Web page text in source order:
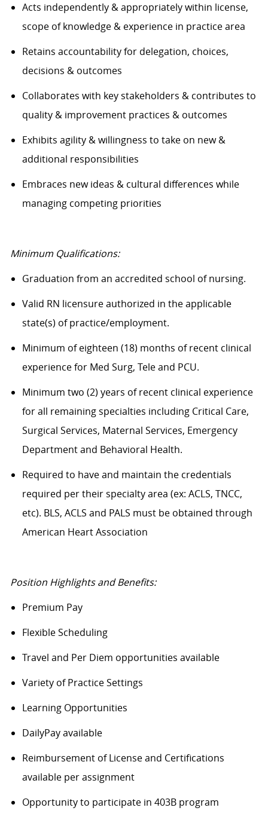
Acts independently & appropriately within license,
scope of knowledge & experience in practice area
Retains accountability for delegation, choices,
decisions & outcomes
Collaborates with key stakeholders & contributes to
quality & improvement practices & outcomes
Exhibits agility & willingness to take on new &
additional responsibilities
Embraces new ideas & cultural differences while
managing competing priorities
Minimum Qualifications:
Graduation from an accredited school of nursing.
Valid RN licensure authorized in the applicable
state(s) of practice/employment.
Minimum of eighteen (18) months of recent clinical
experience for Med Surg, Teleand PCU.
Minimum two (2) years of recent clinical experience
for all remaining specialties including Critical Care,
Surgical Services, Maternal Services, Emergency
Department and Behavioral Health.
Required to have and maintain the credentials
required per their specialty area (ex: ACLS, TNCC,
etc). BLS, ACLS and PALS must be obtained through
American Heart Association
Position Highlights and Benefits:
Premium Pay
Flexible Scheduling
Travel and Per Diem opportunities available
Variety of Practice Settings
Learning Opportunities
DailyPayavailable
Reimbursement of License and Certifications
available per assignment
Opportunity to participatein 403B program